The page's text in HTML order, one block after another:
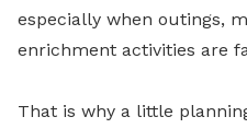
especially when outings,
enrichment activities are
That is why a little